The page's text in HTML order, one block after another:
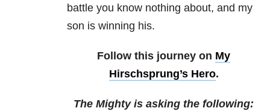
battle you know nothing about, and my
son is winning his.
Follow this journey on My
Hirschsprung’s Hero.
The Mighty is asking the following: